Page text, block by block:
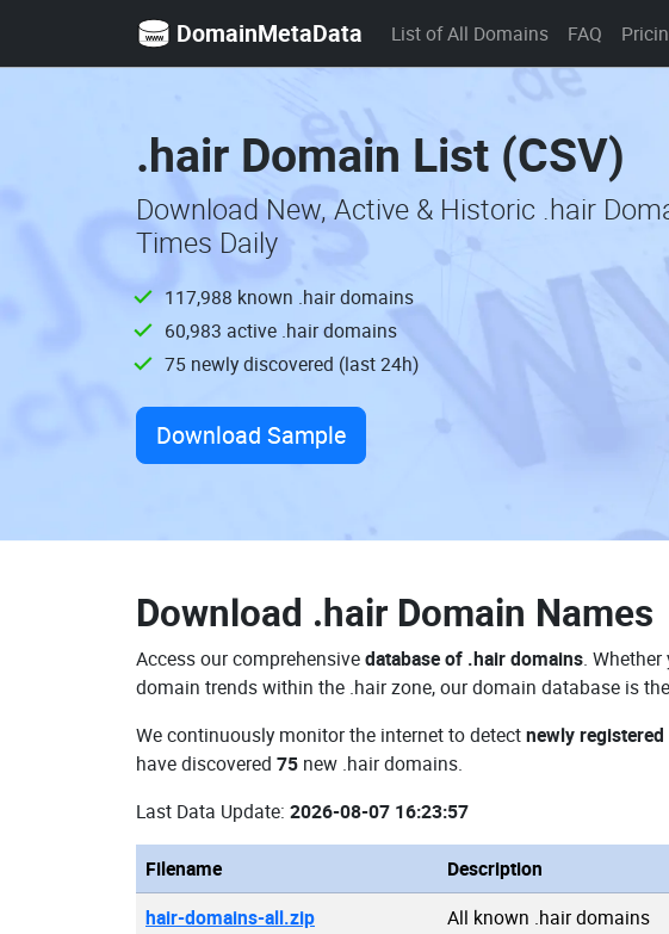
DomainMetaData List of All Domains FAQ
.hair Domain List (CSV)
Download New, Active & Historic .hair
Times Daily
117,988 known .hair domains
60,983 active .hair domains
75 newly discovered (last 24h)
Download Sample
Download .hair Domain Names
Access our comprehensivedatabase of .hair domains.
domain trends within the .hair zone, our domain database is
We continuously monitor the internet to detectnewly
have discovered 75 new .hair domains.
Last Data Update: 2026-08-07 16:23:57
Filename Description
hair-domains-all.zip All known .hair domains